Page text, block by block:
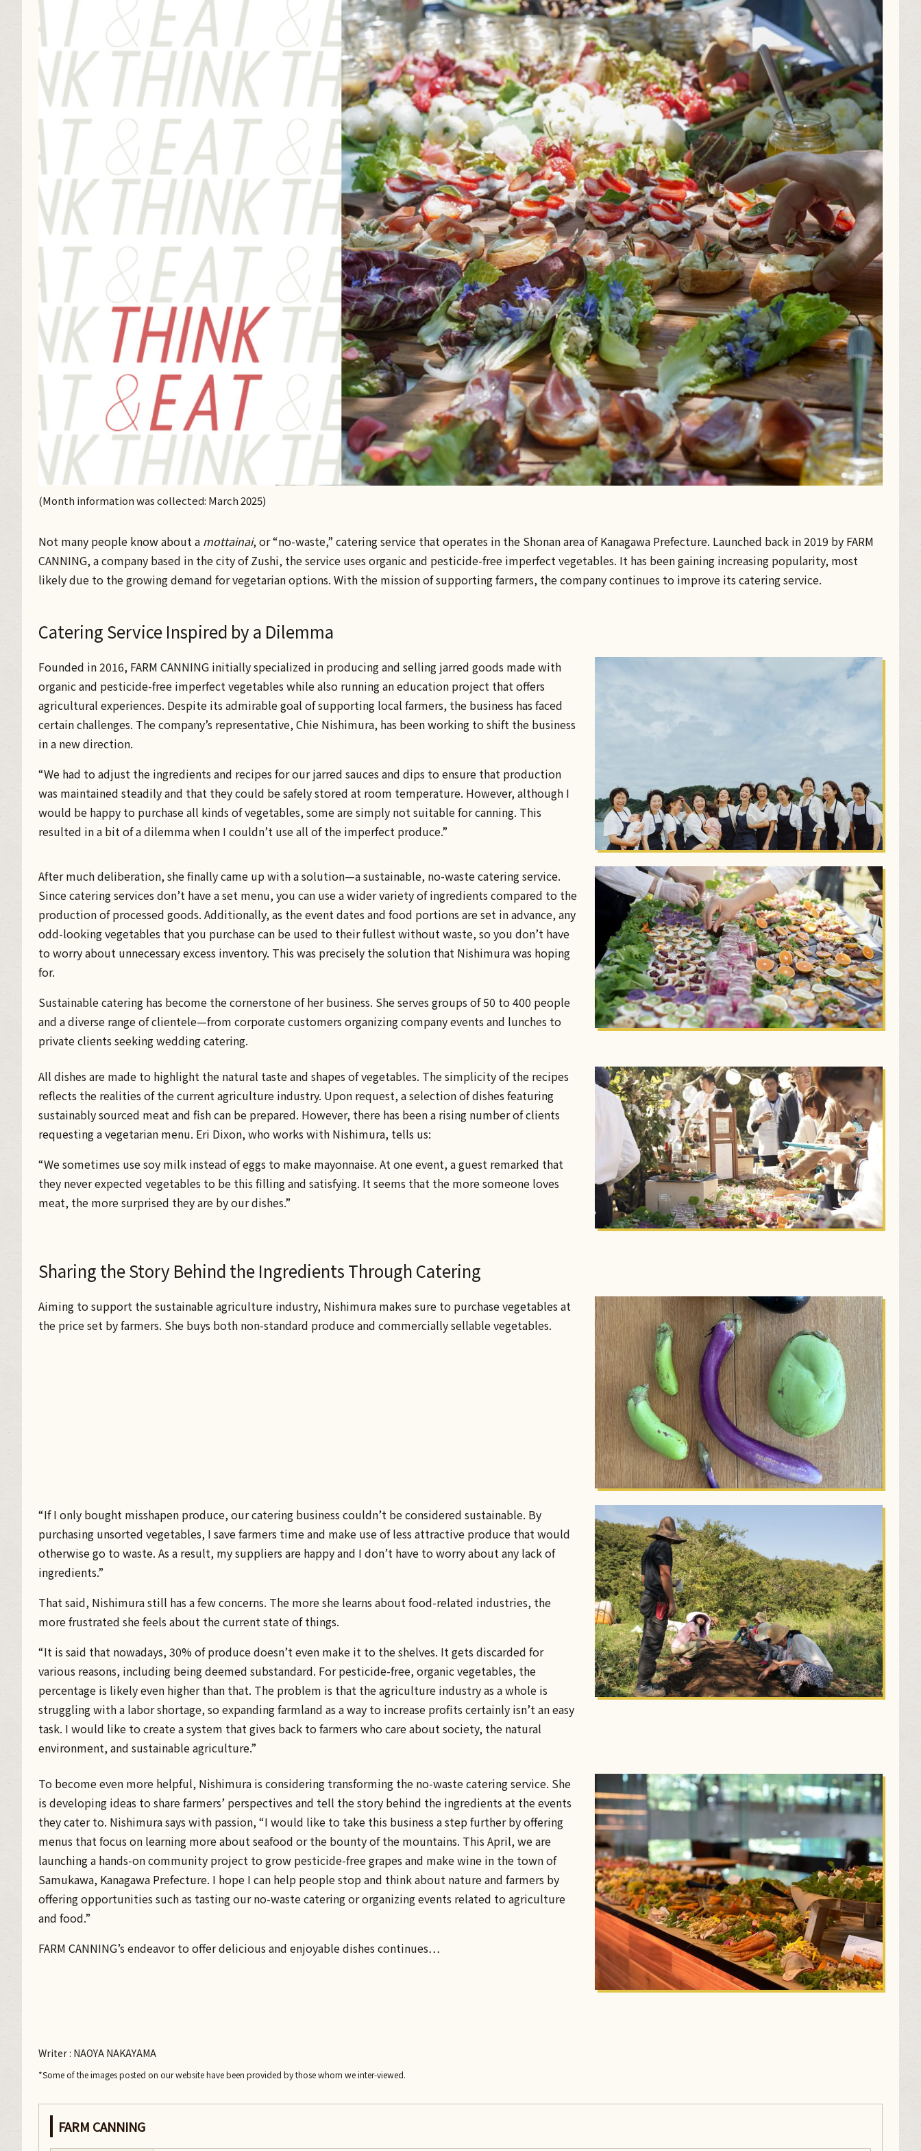
(Month information was collected: March 2025)
Not many people know about a mottainai, or “no-waste,” catering service that operates in the Shonan area of Kanagawa Prefecture. Launched back in 2019 by FARM
CANNING, a company based in the city of Zushi, the service uses organic and pesticide-free imperfect vegetables. It has been gaining increasing popularity, most
likely due to the growing demand for vegetarian options. With the mission of supporting farmers, the company continues to improve its catering service.
Catering Service Inspired by a Dilemma
Founded in 2016, FARM CANNING initially specialized in producing and selling jarred goods made with
organic and pesticide-free imperfect vegetables while also running an education project that offers
agricultural experiences. Despite its admirable goal of supporting local farmers, the business has faced
certain challenges. The company’s representative, Chie Nishimura, has been working to shift the business
in a new direction.
“We had to adjust the ingredients and recipes for our jarred sauces and dips to ensure that production
was maintained steadily and that they could be safely stored at room temperature. However, although I
would be happy to purchase all kinds of vegetables, some are simply not suitable for canning. This
resulted in a bit of a dilemma when I couldn’t use all of the imperfect produce.”
After much deliberation, she finally came up with a solution—a sustainable, no-waste catering service.
Since catering services don’t have a set menu, you can use a wider variety of ingredients compared to the
production of processed goods. Additionally, as the event dates and food portions are set in advance, any
odd-looking vegetables that you purchase can be used to their fullest without waste, so you don’t have
to worry about unnecessary excess inventory. This was precisely the solution that Nishimura was hoping
for.
Sustainable catering has become the cornerstone of her business. She serves groups of 50 to 400 people
and a diverse range of clientele—from corporate customers organizing company events and lunches to
private clients seeking wedding catering.
All dishes are made to highlight the natural taste and shapes of vegetables. The simplicity of the recipes
reflects the realities of the current agriculture industry. Upon request, a selection of dishes featuring
sustainably sourced meat and fish can be prepared. However, there has been a rising number of clients
requesting a vegetarian menu. Eri Dixon, who works with Nishimura, tells us:
“We sometimes use soy milk instead of eggs to make mayonnaise. At one event, a guest remarked that
they never expected vegetables to be this filling and satisfying. It seems that the more someone loves
meat, the more surprised they are by our dishes.”
Sharing the Story Behind the Ingredients Through Catering
Aiming to support the sustainable agriculture industry, Nishimura makes sure to purchase vegetables at
the price set by farmers. She buys both non-standard produce and commercially sellable vegetables.
“If I only bought misshapen produce, our catering business couldn’t be considered sustainable. By
purchasing unsorted vegetables, I save farmers time and make use of less attractive produce that would
otherwise go to waste. As a result, my suppliers are happy and I don’t have to worry about any lack of
ingredients.”
That said, Nishimura still has a few concerns. The more she learns about food-related industries, the
more frustrated she feels about the current state of things.
“It is said that nowadays, 30% of produce doesn’t even make it to the shelves. It gets discarded for
various reasons, including being deemed substandard. For pesticide-free, organic vegetables, the
percentage is likely even higher than that. The problem is that the agriculture industry as a whole is
struggling with a labor shortage, so expanding farmland as a way to increase profits certainly isn’t an easy
task. I would like to create a system that gives back to farmers who care about society, the natural
environment, and sustainable agriculture.”
To become even more helpful, Nishimura is considering transforming the no-waste catering service. She
is developing ideas to share farmers’ perspectives and tell the story behind the ingredients at the events
they cater to. Nishimura says with passion, “I would like to take this business a step further by offering
menus that focus on learning more about seafood or the bounty of the mountains. This April, we are
launching a hands-on community project to grow pesticide-free grapes and make wine in the town of
Samukawa, Kanagawa Prefecture. I hope I can help people stop and think about nature and farmers by
offering opportunities such as tasting our no-waste catering or organizing events related to agriculture
and food.”
FARM CANNING’s endeavor to offer delicious and enjoyable dishes continues…
Writer: NAOYA NAKAYAMA
*Some of the images posted on our website have been provided by those whom we inter-viewed.
FARM CANNING